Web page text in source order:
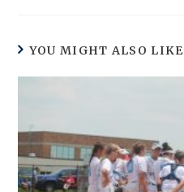
YOU MIGHT ALSO LIKE